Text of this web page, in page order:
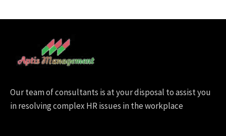
Our team of consultants is at your disposal to assist you
in resolving complex HR issues in the workplace